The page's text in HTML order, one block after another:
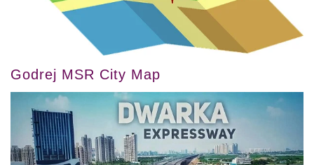
Godrej MSR City Map